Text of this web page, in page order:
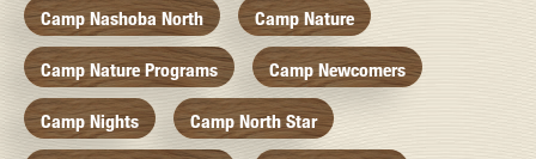
Camp Nashoba North Camp Nature
Camp Nature Programs Camp Newcomers
Camp Nights Camp North Star